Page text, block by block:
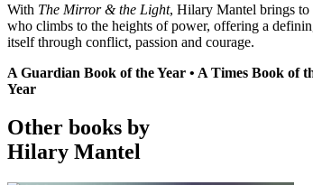
Libri Kiado
Italy
Fazi
Japan
Hayakawa Shobo
Latvia
Lithuania
Sofoklis
Norway
With The Mirror & the Light, Hilary Mantel brings to
who climbs to the heights of power, offering a
itself through conflict, passion and courage.
A Guardian Book of the Year • A Times Book of
Year
Other books by
Hilary Mantel